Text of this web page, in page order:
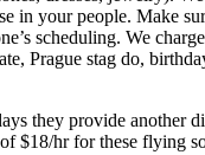
in your people. Make
scheduling. We
Prague stag do,
they provide another
$18/hr for these flying